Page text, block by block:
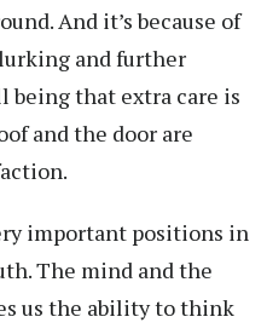
And it’s because of
and further
being that extra care is
and the door are
important positions in
The mind and the
us the ability to think